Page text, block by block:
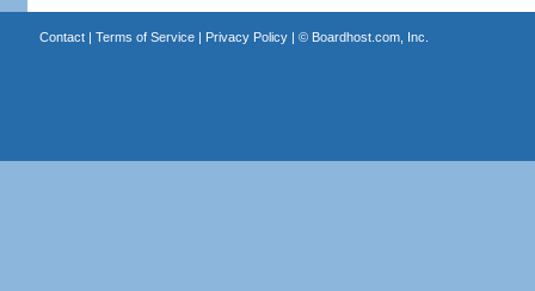
Contact| Terms of Service| Privacy Policy| © Boardhost.com, Inc.